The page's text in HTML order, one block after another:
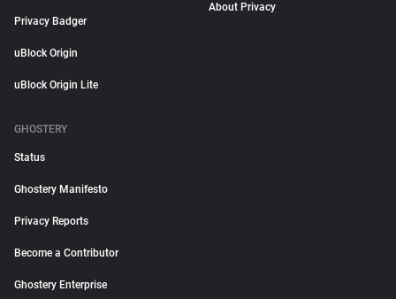
Privacy Badger
uBlock Origin
uBlock Origin Lite
About Privacy
GHOSTERY
Status
Ghostery Manifesto
Privacy Reports
Become a Contributor
Ghostery Enterprise